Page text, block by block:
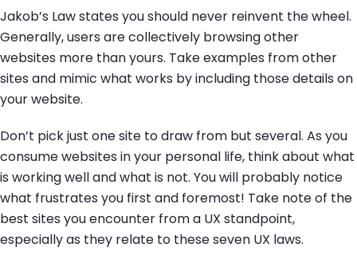
Jakob’s Law states you should never reinvent the wheel.
Generally, users are collectively browsing other
websites more than yours. Take examples from other
sites and mimic what works by including those details on
your website.
Don’t pick just one site to draw from but several. As you
consume websites in your personal life, think about what
is working well and what is not. You will probably notice
what frustrates you first and foremost! Take note of the
best sites you encounter from a UX standpoint,
especially as they relate to these seven UX laws.